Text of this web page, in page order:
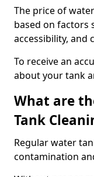
The price of
based on factors
accessibility, and
To receive an
about your tank
What are
Tank
Regular water
contamination